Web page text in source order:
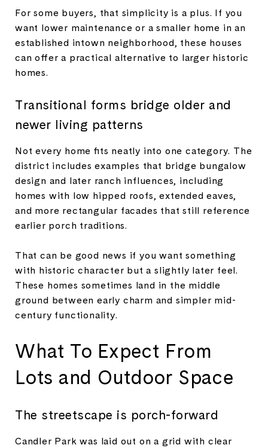
For some buyers, that simplicity is a plus. If you
want lower maintenance or a smaller home in an
established intown neighborhood, these houses
can offer a practical alternative to larger historic
homes.
Transitional forms bridge older and
newer living patterns
Not every home fits neatly into one category. The
district includes examples that bridge bungalow
design and later ranch influences, including
homes with low hipped roofs, extended eaves,
and more rectangular facades that still reference
earlier porch traditions.
That can be good news if you want something
with historic character but a slightly later feel.
These homes sometimes land in the middle
ground between early charm and simpler mid-
century functionality.
What To Expect From
Lots and Outdoor Space
The streetscape is porch-forward
Candler Park was laid out on a grid with clear